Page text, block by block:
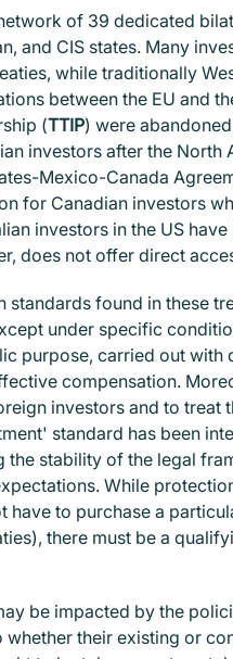
of 39 dedicated
and CIS states. Many
while traditionally
between the EU and
(TTIP) were
investors after the North
Mexico-Canada
for Canadian investors
investors in the US
does not offer direct
found in these
under specific
purpose, carried out with
compensation.
investors and to treat
standard has been
the stability of the legal
While
to purchase a
there must be a
be impacted by the
their existing or